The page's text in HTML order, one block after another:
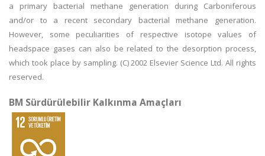
a primary bacterial methane generation during Carboniferous
and/or to a recent secondary bacterial methane generation.
However, some peculiarities of respective isotope values of
headspace gases can also be related to the desorption process,
which took place by sampling. (C) 2002 Elsevier Science Ltd. All rights
reserved.
BM Sürdürülebilir Kalkınma Amaçları